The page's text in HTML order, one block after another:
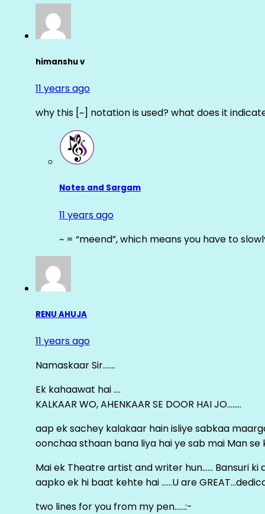
himanshu v
11 years ago
why this [~] notation is used? what does it
Notes and Sargam
11 years ago
~ = “meend”, which means you have to
RENU AHUJA
11 years ago
Namaskaar Sir…….
Ek kahaawat hai ….
KALKAAR WO, AHENKAAR SE DOOR HAI JO……..
aap ek sachey kalakaar hain isliye sabkaa
oonchaa sthaan bana liya hai ye sab mai Man se
Mai ek Theatre artist and writer hun…… Bansuri
aapko ek hi baat kehte hai ……U are
two lines for you from my pen……:-